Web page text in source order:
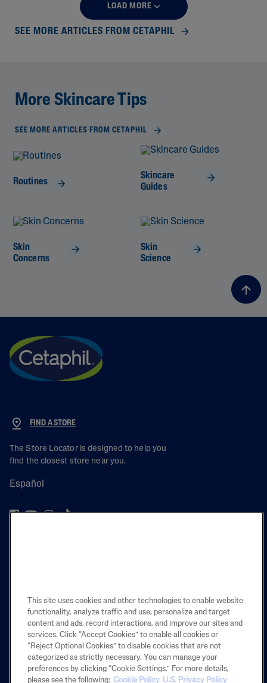
LOAD MORE
SEE MORE ARTICLES FROM CETAPHIL
More Skincare Tips
SEE MORE ARTICLES FROM CETAPHIL
Routines
Skincare
Guides
Skin
Concerns
Skin
Science
FIND A STORE
The Store Locator is designed to help you
find the closest store near you.
Español
LEGAL
Also of Interest
This site uses cookies and other technologies to enable website
functionality, analyze traffic and use, personalize and target
content and ads, record interactions, and improve our sites and
services. Click “Accept Cookies” to enable all cookies or
“Reject Optional Cookies” to disable cookies that are not
categorized as strictly necessary. You can manage your
preferences by clicking “Cookie Settings.” For more details,
please see the following: Cookie Policy U.S. Privacy Policy